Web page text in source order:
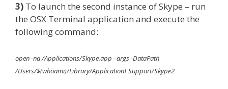
3) To launch the second instance of Skype – run
the OSX Terminal application and execute the
following command:
open -na /Applications/Skype.app –args -DataPath
/Users/$(whoami)/Library/Application\ Support/Skype2